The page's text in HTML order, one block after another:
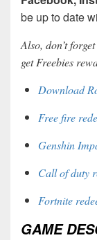
be up to date
Also, don’t
get Freebies
Download
Free fire
Genshin
Call of duty
Fortnite
GAME